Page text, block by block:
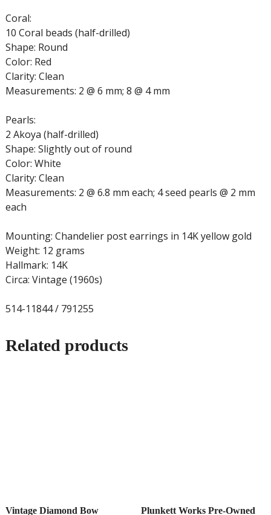
Coral:
10 Coral beads (half-drilled)
Shape: Round
Color: Red
Clarity: Clean
Measurements: 2 @ 6 mm; 8 @ 4 mm
Pearls:
2 Akoya (half-drilled)
Shape: Slightly out of round
Color: White
Clarity: Clean
Measurements: 2 @ 6.8 mm each; 4 seed pearls @ 2 mm
each
Mounting: Chandelier post earrings in 14K yellow gold
Weight: 12 grams
Hallmark: 14K
Circa: Vintage (1960s)
514-11844 / 791255
Related products
Vintage Diamond Bow Plunkett Works Pre-Owned